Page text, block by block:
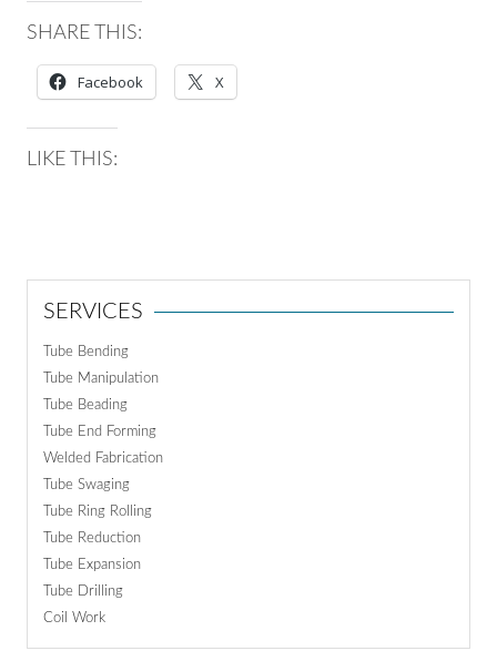
SHARE THIS:
Facebook X
LIKE THIS:
SERVICES
Tube Bending
Tube Manipulation
Tube Beading
Tube End Forming
Welded Fabrication
Tube Swaging
Tube Ring Rolling
Tube Reduction
Tube Expansion
Tube Drilling
Coil Work